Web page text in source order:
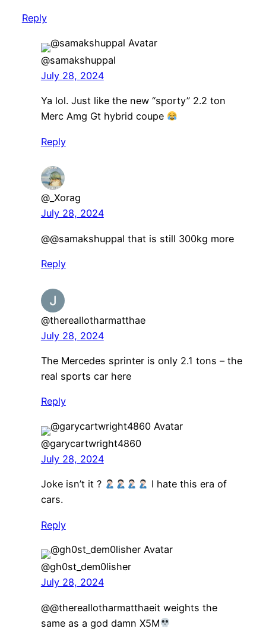
Reply
@samakshuppal
July 28, 2024
Ya lol. Just like the new “sporty” 2.2 ton
Merc Amg Gt hybrid coupe
Reply
@_Xorag
July 28, 2024
@@samakshuppal that is still 300kg more
Reply
@thereallotharmatthae
July 28, 2024
The Mercedes sprinter is only 2.1 tons – the
real sports car here
Reply
@garycartwright4860
July 28, 2024
Joke isn’t it ?
I hate this era of
cars.
Reply
@gh0st_dem0lisher
July 28, 2024
@@thereallotharmatthaeit weights the
same as a god damn X5M